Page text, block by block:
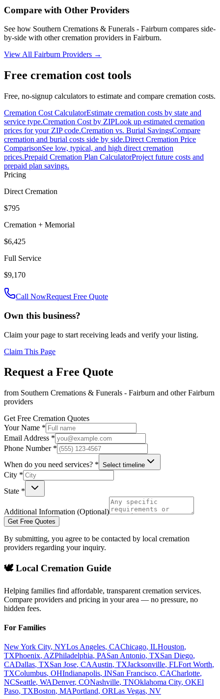
Compare with Other Providers
See how Southern Cremations & Funerals - Fairburn compares side-
by-side with other cremation providers in Fairburn.
View All Fairburn Providers →
Free cremation cost tools
Free, no-signup calculators to estimate and compare cremation costs.
Cremation Cost CalculatorEstimate cremation costs by state and
service type.Cremation Cost by ZIPLook up estimated cremation
prices for your ZIP code.Cremation vs. Burial SavingsCompare
cremation and burial costs side by side.Direct Cremation Price
ComparisonSee low, typical, and high direct cremation
prices.Prepaid Cremation Plan CalculatorProject future costs and
prepaid plan savings.
Pricing
Direct Cremation
$795
Cremation + Memorial
$6,425
Full Service
$9,170
Call NowRequest Free Quote
Own this business?
Claim your page to start receiving leads and verify your listing.
Claim This Page
Request a Free Quote
from Southern Cremations & Funerals - Fairburn and otherFairburn
providers
Get Free Cremation Quotes
Your Name *
Email Address *
Phone Number *
When do you need services? * Select timeline
City *
State *
Additional Information (Optional)
Get Free Quotes
By submitting, you agree to be contacted by local cremation
providers regarding your inquiry.
🕊️ Local Cremation Guide
Helping families find affordable, transparent cremation services.
Compare providers and pricing in your area — no pressure, no
hidden fees.
For Families
New York City, NYLos Angeles, CAChicago, ILHouston,
TXPhoenix, AZPhiladelphia, PASan Antonio, TXSan Diego,
CADallas, TXSan Jose, CAAustin, TXJacksonville, FLFort Worth,
TXColumbus, OHIndianapolis, INSan Francisco, CACharlotte,
NCSeattle, WADenver, CONashville, TNOklahoma City, OKEl
Paso, TXBoston, MAPortland, ORLas Vegas, NV